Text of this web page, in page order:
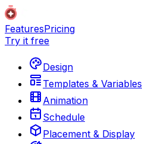
FeaturesPricing
Try it free
Design
Templates & Variables
Animation
Schedule
Placement & Display